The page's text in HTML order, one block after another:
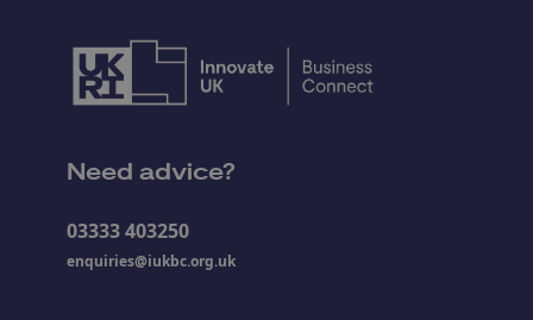
Need advice?
03333 403250
enquiries@iukbc.org.uk